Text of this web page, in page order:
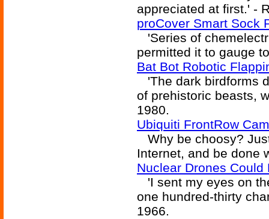
appreciated at first.' -
proCover Smart Sock
'Series of
permitted it to gauge
Bat Bot Robotic
'The dark birdforms
of prehistoric beasts,
1980.
Ubiquiti FrontRow
Why be choosy?
Internet, and be done
Nuclear Drones Could
'I sent my eyes on
one hundred-thirty
1966.